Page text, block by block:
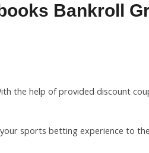
Bankroll
the help of provided discount
sports betting experience to